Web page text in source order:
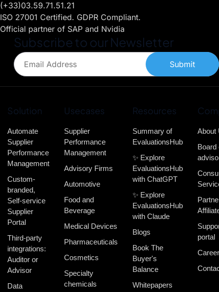
(+33)03.59.71.51.21
ISO 27001 Certified. GDPR Compliant.
Official partner of SAP and Nvidia
Subscribe to our Newsletter
Submit
Solution
Automate
Supplier
Performance
Management
Custom-
branded,
Self-service
Supplier
Portal
Third-party
integrations:
Auditor or
Advisor
Data
Usecases
Supplier
Performance
Management
Advisory Firms
Automotive
Food and
Beverage
Medical Devices
Pharmaceuticals
Cosmetics
Specialty
chemicals
Resources
Summary of
EvaluationsHub
✨ Explore
EvaluationsHub
with ChatGPT
✨ Explore
EvaluationsHub
with Claude
Blogs
Book The
Buyer's
Balance
Whitepapers
About
Board
portal